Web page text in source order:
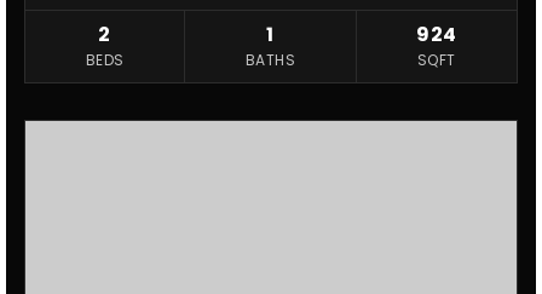
2
BEDS
1
BATHS
924
SQFT